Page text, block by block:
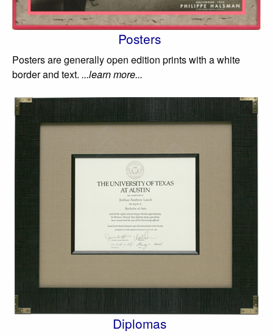
Posters
Posters are generally open edition prints with a white
border and text. ...learn more...
Diplomas